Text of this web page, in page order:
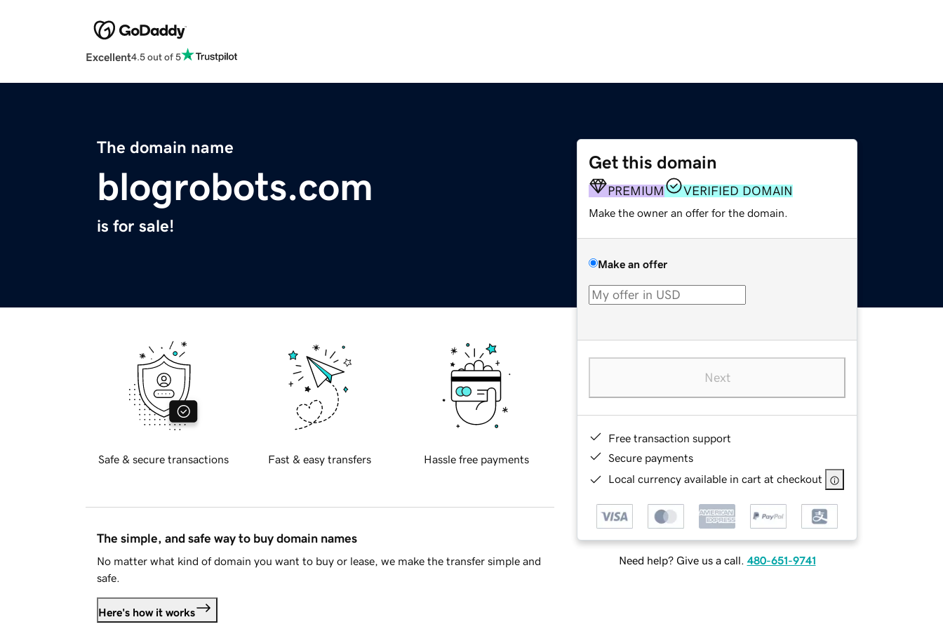
Excellent4.5 out of 5
The domain name
blogrobots.com
is for sale!
Get this domain
PREMIUM VERIFIED DOMAIN
Make the owner an offer for the domain.
Make an offer
Next
Free transaction support
Secure payments
Local currency available in cart at checkout
Need help? Give us a call. 480-651-9741
Safe & secure transactions Fast & easy transfers Hassle free payments
The simple, and safe way to buy domain names
No matter what kind of domain you want to buy or lease, we make the transfer simple and
safe.
Here's how it works